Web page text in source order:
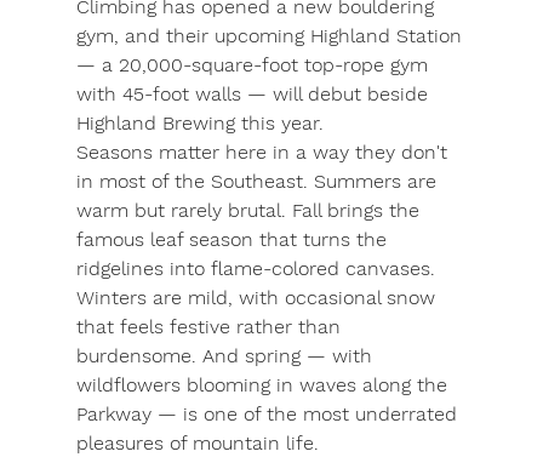
Climbing has opened a new bouldering
gym, and their upcoming Highland Station
— a 20,000-square-foot top-rope gym
with 45-foot walls — will debut beside
Highland Brewing this year.
Seasons matter here in a way they don't
in most of the Southeast. Summers are
warm but rarely brutal. Fall brings the
famous leaf season that turns the
ridgelines into flame-colored canvases.
Winters are mild, with occasional snow
that feels festive rather than
burdensome. And spring — with
wildflowers blooming in waves along the
Parkway — is one of the most underrated
pleasures of mountain life.